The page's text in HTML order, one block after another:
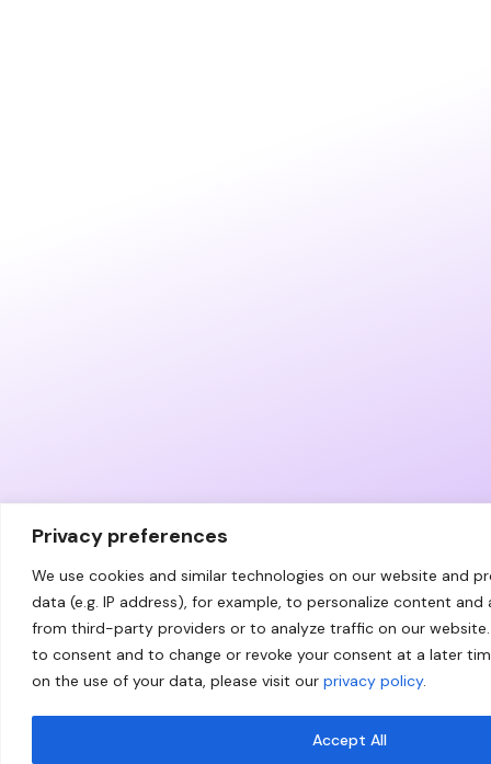
Privacy preferences
We use cookies and similar technologies on our website and
data (e.g. IP address), for example, to personalize content
from third-party providers or to analyze traffic on our
to consent and to change or revoke your consent at a later
on the use of your data, please visit our privacy policy.
Accept All